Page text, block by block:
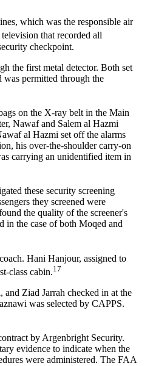
which was the responsible air
that recorded all
checkpoint.
the first metal detector. Both set
was permitted through the
on the X-ray belt in the Main
Nawaf and Salem al Hazmi
al Hazmi set off the alarms
his over-the-shoulder carry-on
carrying an unidentified item in
these security screening
they screened were
the quality of the screener's
in the case of both Moqed and
Hani Hanjour, assigned to
class cabin.17
Ziad Jarrah checked in at the
was selected by CAPPS.
by Argenbright Security.
evidence to indicate when the
were administered. The FAA